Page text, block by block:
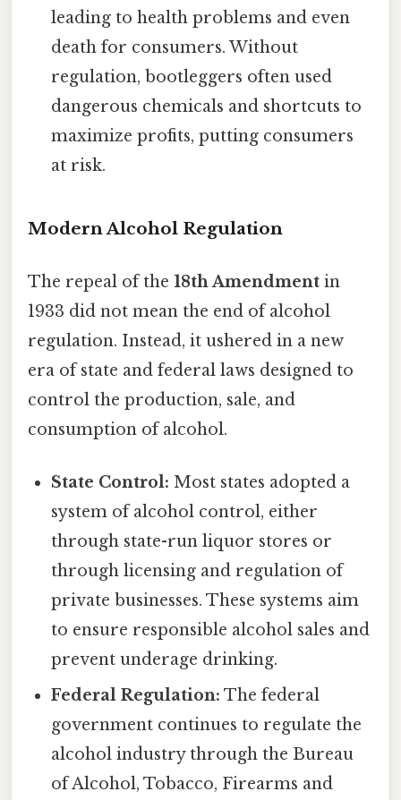
leading to health problems and even
death for consumers. Without
regulation, bootleggers often used
dangerous chemicals and shortcuts to
maximize profits, putting consumers
at risk.
Modern Alcohol Regulation
The repeal of the 18th Amendment in
1933 did not mean the end of alcohol
regulation. Instead, it ushered in a new
era of state and federal laws designed to
control the production, sale, and
consumption of alcohol.
State Control: Most states adopted a
system of alcohol control, either
through state-run liquor stores or
through licensing and regulation of
private businesses. These systems aim
to ensure responsible alcohol sales and
prevent underage drinking.
Federal Regulation: The federal
government continues to regulate the
alcohol industry through the Bureau
of Alcohol, Tobacco, Firearms and